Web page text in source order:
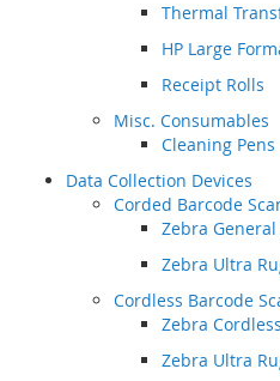
Thermal
HP Large
Receipt Rolls
Misc. Consumables
Cleaning Pens
Data Collection Devices
Corded Barcode
Zebra
Zebra Ultra
Cordless Barcode
Zebra
Zebra Ultra